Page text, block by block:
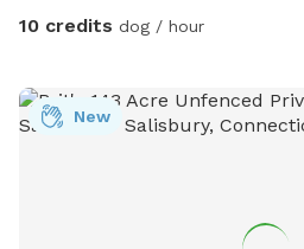
pit. The play area is 100% fenced
you hit the trails with confidence
recall training. We also offer group
10 credits dog / hour
New